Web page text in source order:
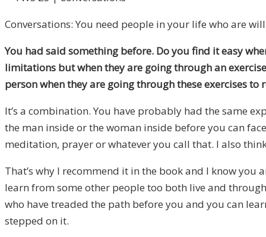
Conversations: You need people in your life who are
You had said something before. Do you find it easy
limitations but when they are going through an
person when they are going through these exercises
It’s a combination. You have probably had the same
the man inside or the woman inside before you can
meditation, prayer or whatever you call that. I also
That’s why I recommend it in the book and I know
learn from some other people too both live and
who have treaded the path before you and you can
stepped on it.